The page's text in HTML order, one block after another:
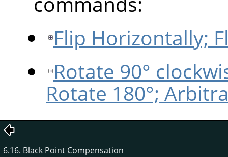
Flip Horizontally;
Rotate 90°
Rotate 180°;
6.16. Black Point Compensation